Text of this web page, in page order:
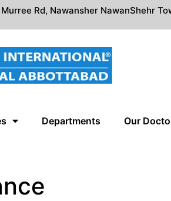
Rd, Nawansher NawanShehr
Departments Our